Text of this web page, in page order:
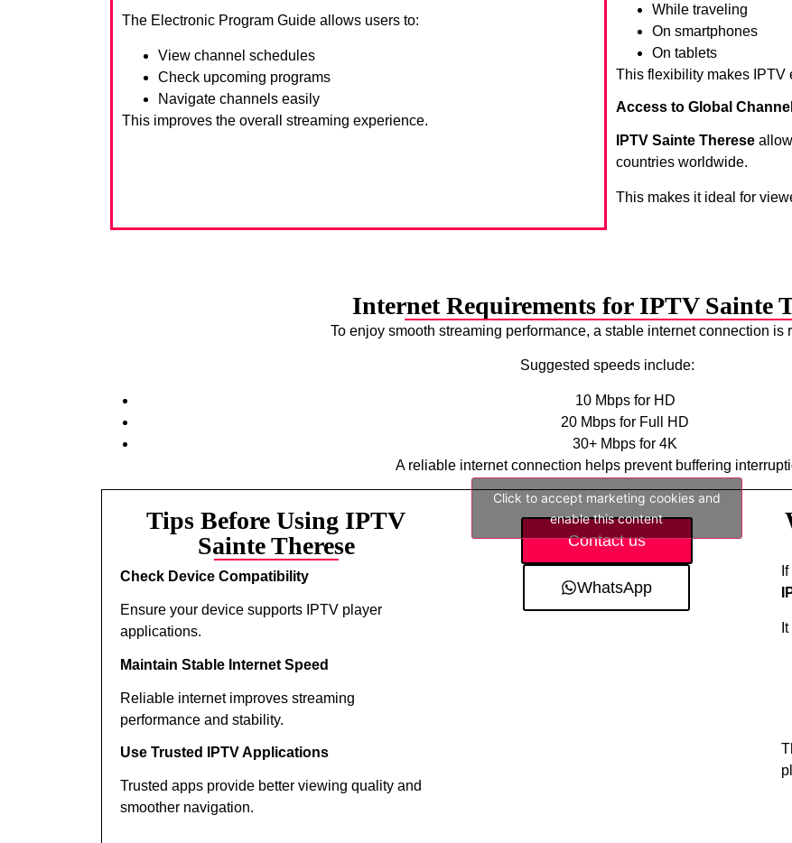
The Electronic Program Guide allows users to:
View channel schedules
Check upcoming programs
Navigate channels easily
This improves the overall streaming experience.
While traveling
On smartphones
On tablets
This flexibility makes IPTV
Access to Global
IPTV Sainte Therese
countries worldwide.
This makes it ideal for
Internet Requirements for IPTV Sainte
To enjoy smooth streaming performance, a stable internet connection is
Suggested speeds include:
10 Mbps for HD
20 Mbps for Full HD
30+ Mbps for 4K
A reliable internet connection helps prevent buffering
Tips Before Using IPTV
Sainte Therese
Check Device Compatibility
Ensure your device supports IPTV player
applications.
Maintain Stable Internet Speed
Reliable internet improves streaming
performance and stability.
Use Trusted IPTV Applications
Trusted apps provide better viewing quality and
smoother navigation.
Click to accept marketing cookies and
enable this content
Contact us
WhatsApp